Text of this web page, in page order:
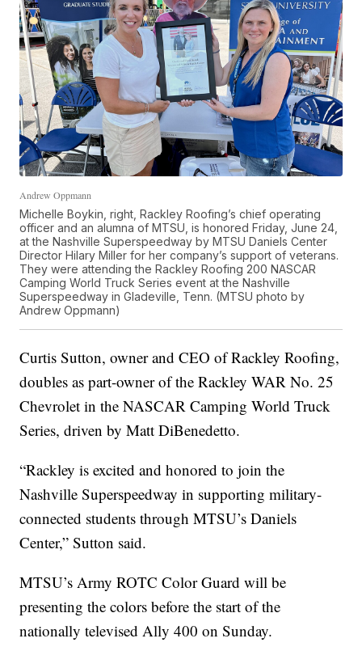
Andrew Oppmann
Michelle Boykin, right, Rackley Roofing’s chief operating
officer and an alumna of MTSU, is honored Friday, June 24,
at the Nashville Superspeedway by MTSU Daniels Center
Director Hilary Miller for her company’s support of veterans.
They were attending the Rackley Roofing 200 NASCAR
Camping World Truck Series event at the Nashville
Superspeedway in Gladeville, Tenn. (MTSU photo by
Andrew Oppmann)
Curtis Sutton, owner and CEO of Rackley Roofing,
doubles as part-owner of the Rackley WAR No. 25
Chevrolet in the NASCAR Camping World Truck
Series, driven by Matt DiBenedetto.
“Rackley is excited and honored to join the
Nashville Superspeedway in supporting military-
connected students through MTSU’s Daniels
Center,” Sutton said.
MTSU’s Army ROTC Color Guard will be
presenting the colors before the start of the
nationally televised Ally 400 on Sunday.